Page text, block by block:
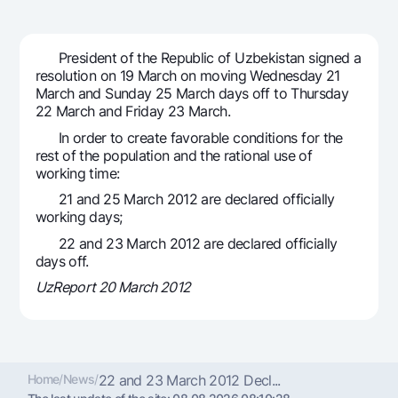
Dlya vseh USD
Gold deposit
Gold Bullion by NBU
Silver deposit
Visa
Visa FIFA
Mastercard
Salary
Garmin pay
Tariffs
Promotions
Mobile application Milliy
FAQ
Ищите по сайту
Press Center
President of the Republic of Uzbekistan signed a
resolution on 19 March on moving Wednesday 21
March and Sunday 25 March days off to Thursday
22 March and Friday 23 March.
In order to create favorable conditions for the
rest of the population and the rational use of
working time:
21 and 25 March 2012 are declared officially
working days;
22 and 23 March 2012 are declared officially
days off.
UzReport 20 March 2012
Home/News/22 and 23 March 2012 Decl...